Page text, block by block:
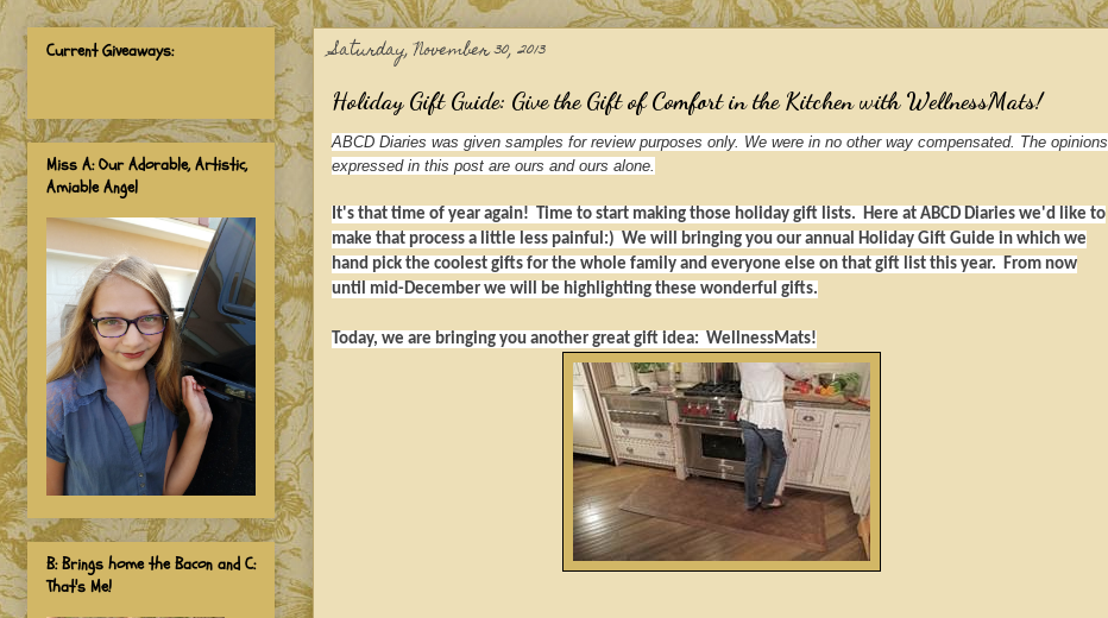
Saturday, November 30, 2013
Holiday Gift Guide: Give the Gift of Comfort in the Kitchen with WellnessMats!
ABCD Diaries was given samples for review purposes only. We were in no other way compensated. The opinions
expressed in this post are ours and ours alone.
It's that time of year again! Time to start making those holiday gift lists. Here at ABCD Diaries we'd like to
make that process a little less painful:) We will bringing you our annual Holiday Gift Guide in which we
hand pick the coolest gifts for the whole family and everyone else on that gift list this year. From now
until mid-December we will be highlighting these wonderful gifts.
Today, we are bringing you another great gift idea: WellnessMats!
Current Giveaways:
Miss A: Our Adorable, Artistic,
Amiable Angel
B: Brings home the Bacon and C:
That's Me!